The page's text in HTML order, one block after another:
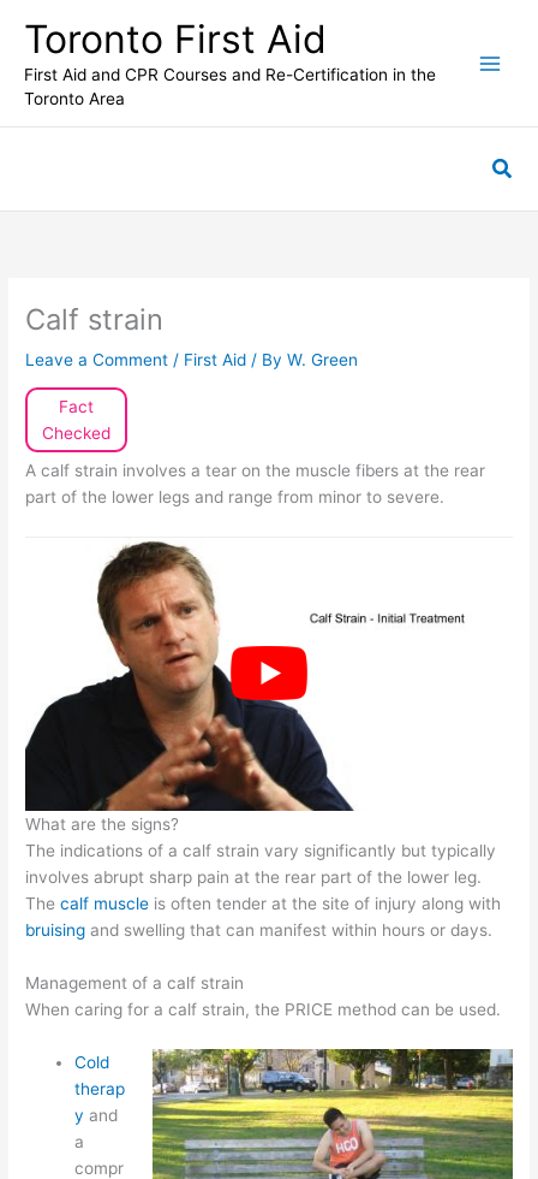
content
Toronto First Aid
First Aid and CPR Courses and Re-Certification in the
Toronto Area
Calf strain
Leave a Comment / First Aid / ByW. Green
Fact
Checked
A calf strain involves a tear on the muscle fibers at the rear
part of the lower legs and range from minor to severe.
What are the signs?
The indications of a calf strain vary significantly but typically
involves abrupt sharp pain at the rear part of the lower leg.
Thecalf muscle is often tender at the site of injury along with
bruisingand swelling that can manifest within hours or days.
Management of a calf strain
When caring for a calf strain, the PRICE method can be used.
Cold
therap
y and
a
compr